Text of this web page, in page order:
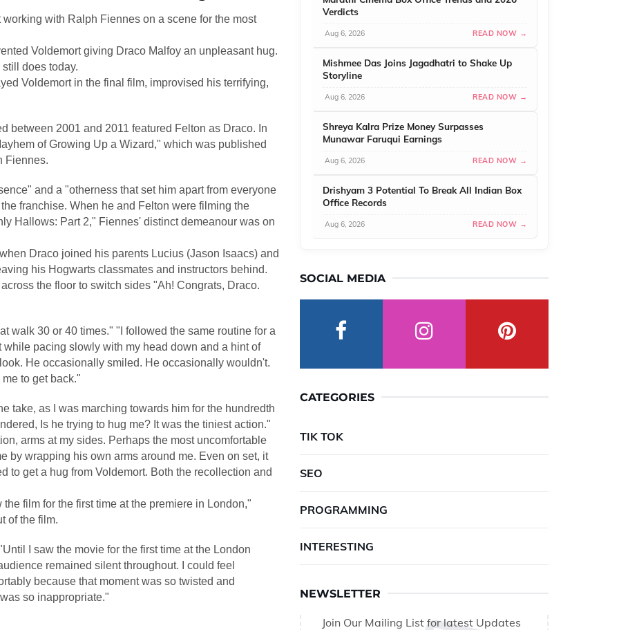
with Ralph Fiennes on a scene for the most
Voldemort giving Draco Malfoy an unpleasant hug.
does today.
Voldemort in the final film, improvised his terrifying,
between 2001 and 2011 featured Felton as Draco. In
of Growing Up a Wizard," which was published
Fiennes.
and a "otherness that set him apart from everyone
franchise. When he and Felton were filming the
Hallows: Part 2," Fiennes' distinct demeanour was on
Draco joined his parents Lucius (Jason Isaacs) and
his Hogwarts classmates and instructors behind.
the floor to switch sides "Ah! Congrats, Draco.
walk 30 or 40 times." "I followed the same routine for a
pacing slowly with my head down and a hint of
He occasionally smiled. He occasionally wouldn't.
to get back."
take, as I was marching towards him for the hundredth
Is he trying to hug me? It was the tiniest action."
arms at my sides. Perhaps the most uncomfortable
by wrapping his own arms around me. Even on set, it
to get a hug from Voldemort. Both the recollection and
film for the first time at the premiere in London,"
of the film.
I saw the movie for the first time at the London
remained silent throughout. I could feel
because that moment was so twisted and
so inappropriate."
Verdicts
Aug 6, 2026 READ NOW →
Mishmee Das Joins Jagadhatri to Shake Up
Storyline
Aug 6, 2026 READ NOW →
Shreya Kalra Prize Money Surpasses
Munawar Faruqui Earnings
Aug 6, 2026 READ NOW →
Drishyam 3 Potential To Break All Indian Box
Office Records
Aug 6, 2026 READ NOW →
SOCIAL MEDIA
CATEGORIES
TIK TOK
SEO
PROGRAMMING
INTERESTING
NEWSLETTER
Join Our Mailing List for latest Updates